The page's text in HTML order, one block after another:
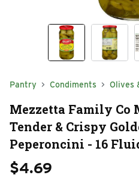
Pantry Condiments Olives
Mezzetta Family Co
Tender & Crispy
Peperoncini - 16
$4.69